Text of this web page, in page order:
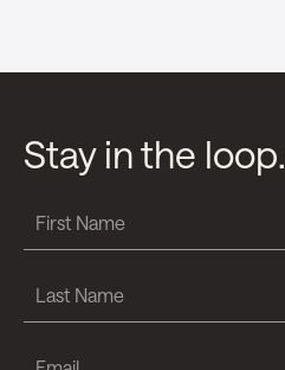
Stay in the loop.